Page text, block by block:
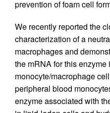
prevention of foam cell
We recently reported the
characterization of a
macrophages and
the mRNA for this
monocyte/macrophage
peripheral blood
enzyme associated with